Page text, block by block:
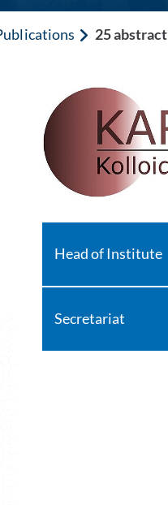
25 abstract
Head of Institute
Secretariat